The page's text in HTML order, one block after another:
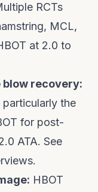
RCTs
MCL,
at 2.0 to
blow recovery:
the
for post-
ATA. See
.
HBOT